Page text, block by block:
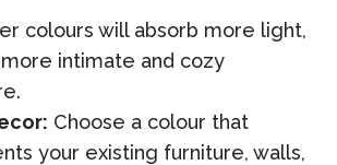
colours will absorb more light,
intimate and cozy
Choose a colour that
your existing furniture, walls,